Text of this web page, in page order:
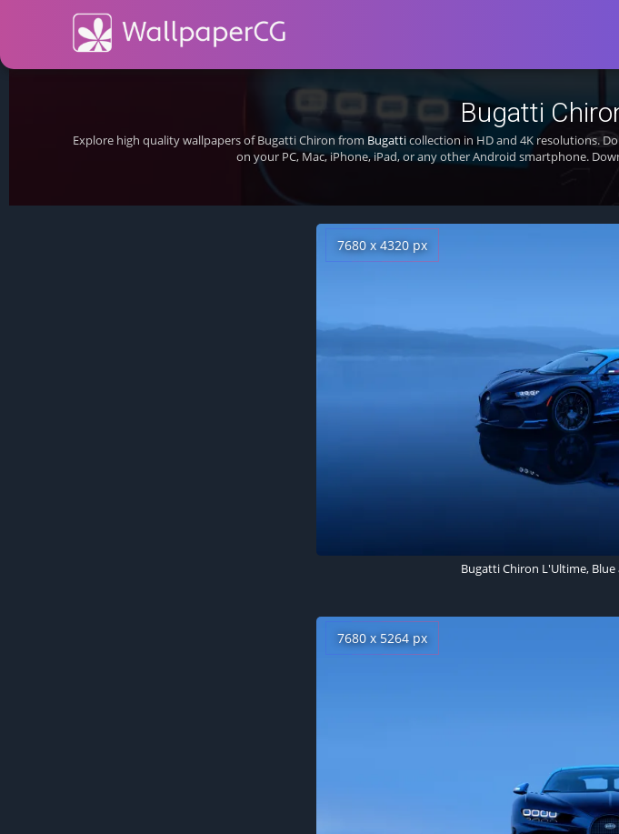
Bugatti
Explore high quality wallpapers of Bugatti Chiron from Bugatticollection in HD and 4K resolutions.
on your PC, Mac, iPhone, iPad, or any other Android smartphone.
7680 x 4320 px
Bugatti Chiron L'Ultime,
7680 x 5264 px